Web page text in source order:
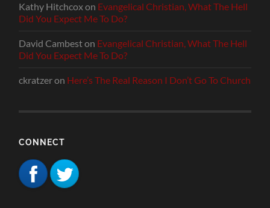
Kathy Hitchcoxon Evangelical Christian, What The Hell
Did You Expect Me To Do?
David Cambeston Evangelical Christian, What The Hell
Did You Expect Me To Do?
ckratzeron Here’s The Real Reason I Don’t Go To Church
CONNECT